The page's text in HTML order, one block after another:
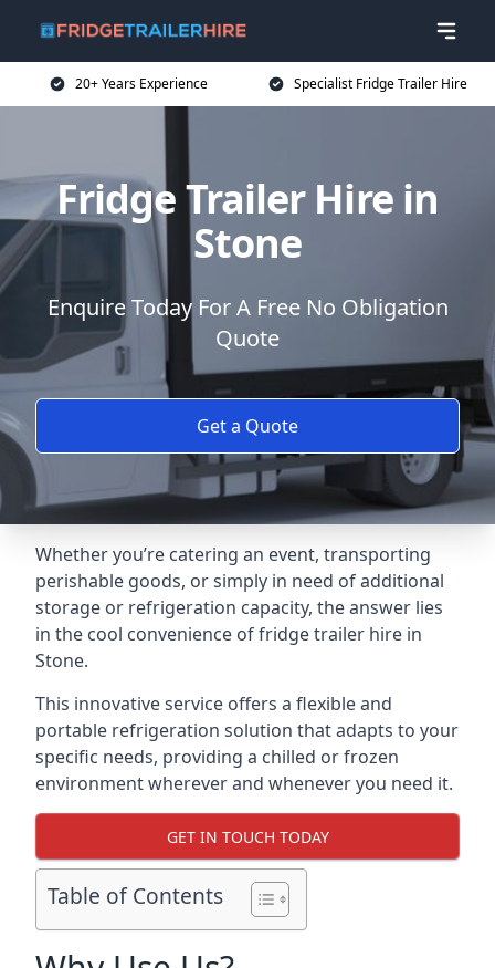
20+ Years Experience Specialist Fridge Trailer Hire
Fridge Trailer Hire in
Stone
Enquire Today For A Free No Obligation
Quote
Get a Quote
Whether you’re catering an event, transporting
perishable goods, or simply in need of additional
storage or refrigeration capacity, the answer lies
in the cool convenience of fridge trailer hire in
Stone.
This innovative service offers a flexible and
portable refrigeration solution that adapts to your
specific needs, providing a chilled or frozen
environment wherever and whenever you need it.
GET IN TOUCH TODAY
Table of Contents